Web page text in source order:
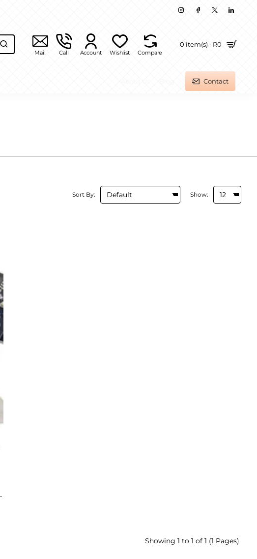
Mail Call Account Wishlist Compare
0 item(s) - R0
Contact
Sort By: Show:
Showing 1 to 1 of 1 (1 Pages)